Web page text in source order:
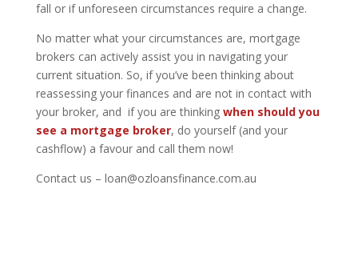
fall or if unforeseen circumstances require a change.
No matter what your circumstances are, mortgage
brokers can actively assist you in navigating your
current situation. So, if you’ve been thinking about
reassessing your finances and are not in contact with
your broker, and if you are thinking when should you
see a mortgage broker, do yourself (and your
cashflow) a favour and call them now!
Contact us – loan@ozloansfinance.com.au